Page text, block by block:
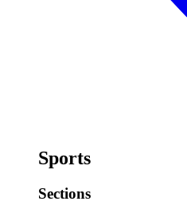
Sports
Sections